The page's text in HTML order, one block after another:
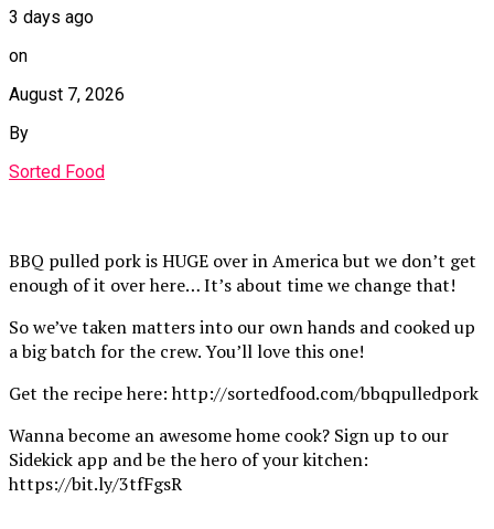
3 days ago
on
August 7, 2026
By
Sorted Food
BBQ pulled pork is HUGE over in America but we don’t get
enough of it over here… It’s about time we change that!
So we’ve taken matters into our own hands and cooked up
a big batch for the crew. You’ll love this one!
Get the recipe here: http://sortedfood.com/bbqpulledpork
Wanna become an awesome home cook? Sign up to our
Sidekick app and be the hero of your kitchen:
https://bit.ly/3tfFgsR